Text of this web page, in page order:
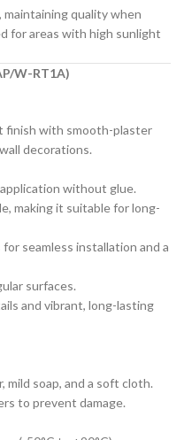
quality when
for areas with high sunlight
W-RT1A)
finish with smooth-plaster
decorations.
without glue.
making it suitable for long-
seamless installation and a
surfaces.
and vibrant, long-lasting
mild soap, and a soft cloth.
to prevent damage.